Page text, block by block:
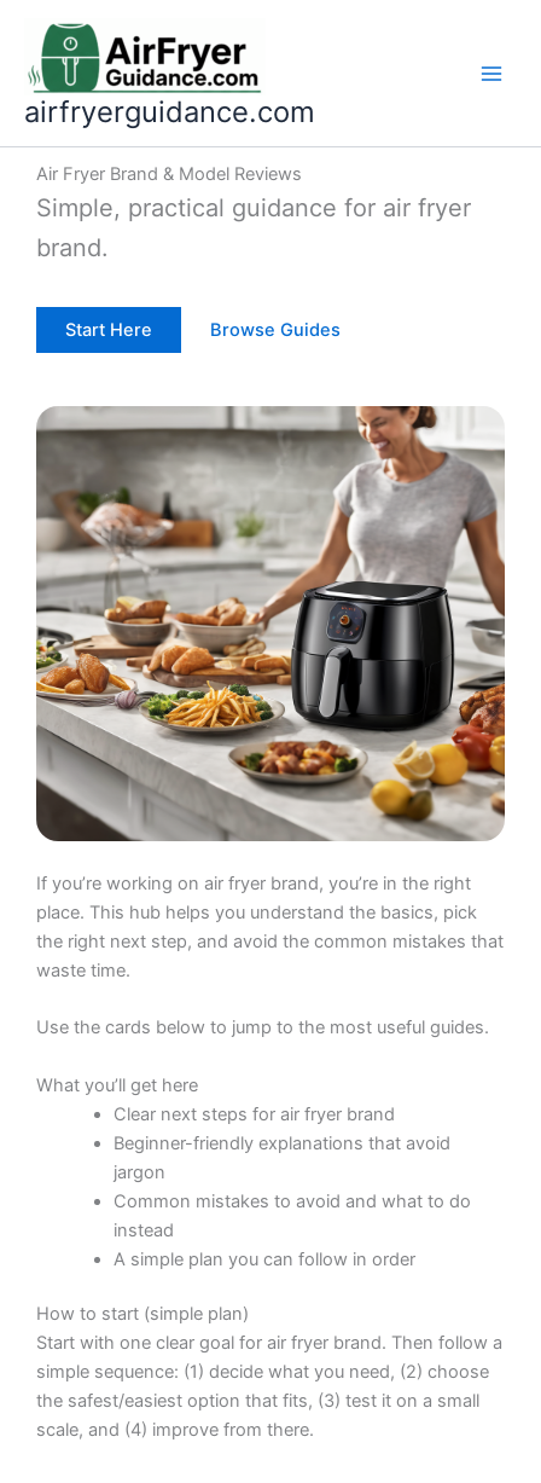
content
airfryerguidance.com
Air Fryer Brand & Model Reviews
Simple, practical guidance for air fryer
brand.
Start Here Browse Guides
If you’re working on air fryer brand, you’re in the right
place. This hub helps you understand the basics, pick
the right next step, and avoid the common mistakes that
waste time.
Use the cards below to jump to the most useful guides.
What you’ll get here
Clear next steps for air fryer brand
Beginner-friendly explanations that avoid
jargon
Common mistakes to avoid and what to do
instead
A simple plan you can follow in order
How to start (simple plan)
Start with one clear goal for air fryer brand. Then follow a
simple sequence: (1) decide what you need, (2) choose
the safest/easiest option that fits, (3) test it on a small
scale, and (4) improve from there.